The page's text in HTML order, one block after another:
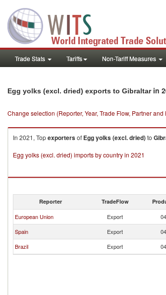
Trade Stats Tariffs Non-Tariff Measures
Egg yolks (excl. dried) exports to Gibraltarin
Change selection (Reporter, Year, Trade Flow, Partner and
In 2021, Topexportersof Egg yolks (excl. dried)to
Egg yolks (excl. dried) imports by country in 2021
Reporter TradeFlow
European Union Export
Spain
Export
Brazil
Export